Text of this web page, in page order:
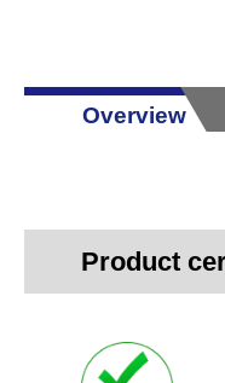
Overview
Product